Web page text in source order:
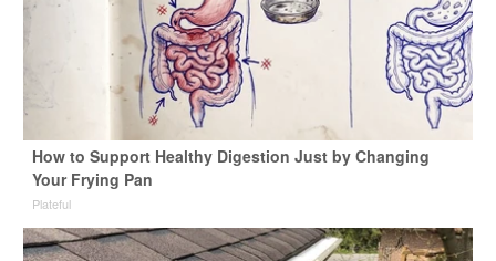
How to Support Healthy Digestion Just by Changing
Your Frying Pan
Plateful